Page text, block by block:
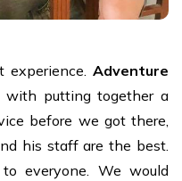
experience. Adventure
with putting together a
before we got there,
his staff are the best.
everyone. We would